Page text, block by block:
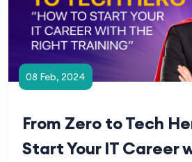
08 Feb, 2024
From Zero to Tech
Start Your IT Career